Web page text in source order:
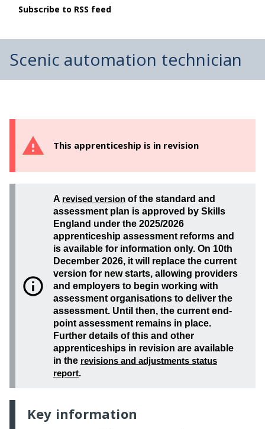
Subscribe to RSS feed
Scenic automation technician
This apprenticeship is in revision
A revised version of the standard and
assessment plan is approved by Skills
England under the 2025/2026
apprenticeship assessment reforms and
is available for information only. On 10th
December 2026, it will replace the current
version for new starts, allowing providers
and employers to begin working with
assessment organisations to deliver the
assessment. Until then, the current end-
point assessment remains in place.
Further details of this and other
apprenticeships in revision are available
in the revisions and adjustments status
report.
Key information